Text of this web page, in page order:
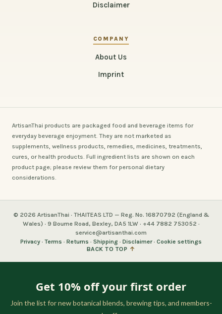
Disclaimer
COMPANY
About Us
Imprint
ArtisanThai products are packaged food and beverage items for
everyday beverage enjoyment. They are not marketed as
supplements, wellness products, remedies, medicines, treatments,
cures, or health products. Full ingredient lists are shown on each
product page; please review them for personal dietary
considerations.
© 2026 ArtisanThai · THAITEAS LTD — Reg. No. 16870792 (England &
Wales) · 9 Bourne Road, Bexley, DA5 1LW · +44 7882 753052 ·
service@artisanthai.com
Privacy · Terms · Returns · Shipping · Disclaimer· Cookie settings
BACK TO TOP ↑
Get 10% off your first order
Join the list for new botanical blends, brewing tips, and members-